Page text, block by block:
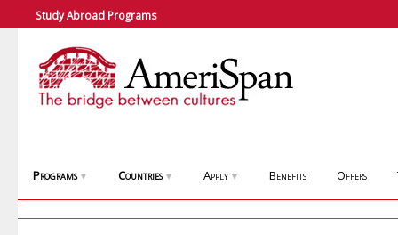
Study Abroad Programs
Programs ▼ Countries ▼ Apply ▼ Benefits Offers